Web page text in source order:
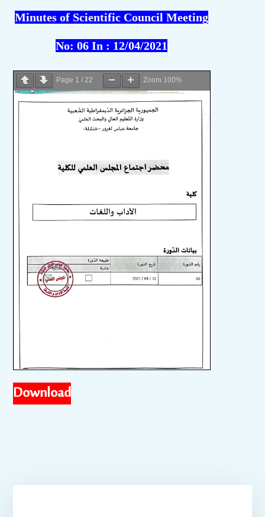
Minutes of Scientific Council Meeting
No: 06 In : 12/04/2021
Page 1 /22 Zoom 100%
Download